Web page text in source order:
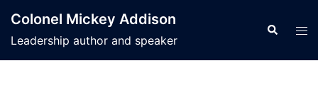
content
Colonel Mickey Addison
Leadership author and speaker
Search